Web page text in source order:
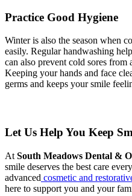
Practice Good Hygiene
Winter is also the season when
easily. Regular handwashing
can also prevent cold sores
Keeping your hands and face
germs and keeps your smile
Let Us Help You Keep
At South Meadows Dental &
smile deserves the best care
advanced cosmetic and
here to support you and your